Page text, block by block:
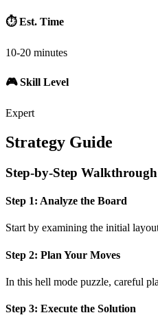
⏱️ Est. Time
10-20 minutes
🎮 Skill Level
Expert
Strategy Guide
Step-by-Step Walkthrough
Step 1: Analyze the Board
Start by examining the initial
Step 2: Plan Your Moves
In this hell mode puzzle, careful
Step 3: Execute the Solution